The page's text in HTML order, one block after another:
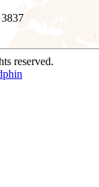
rights reserved.